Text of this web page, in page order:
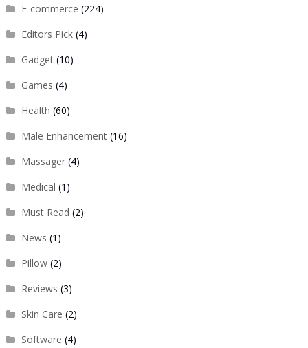
E-commerce (224)
Editors Pick(4)
Gadget(10)
Games (4)
Health (60)
Male Enhancement(16)
Massager(4)
Medical (1)
Must Read (2)
News (1)
Pillow(2)
Reviews (3)
Skin Care (2)
Software (4)